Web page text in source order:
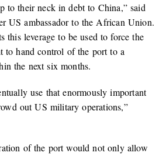
to their neck in debt to China,” said
US ambassador to the African Union.
this leverage to be used to force the
to hand control of the port to a
the next six months.
use that enormously important
out US military operations,”
of the port would not only allow